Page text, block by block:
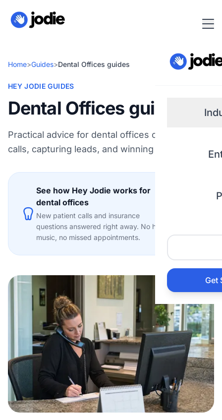
Get
Home>Guides>Dental Offices guides
HEY JODIE GUIDES
Dental Offices guides
Practical advice for dental offices on handling
calls, capturing leads, and winning more work.
See how Hey Jodie works for
dental offices
New patient calls and insurance
questions answered right away. No hold
music, no missed appointments.